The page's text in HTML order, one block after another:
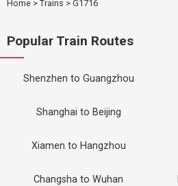
Home > Trains > G1716
Popular Train Routes
Shenzhen to Guangzhou
Shanghai to Beijing
Xiamen to Hangzhou
Changsha to Wuhan